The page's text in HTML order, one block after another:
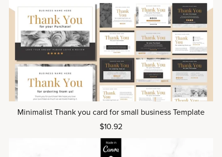
Minimalist Thank you card for small business Template
$10.92